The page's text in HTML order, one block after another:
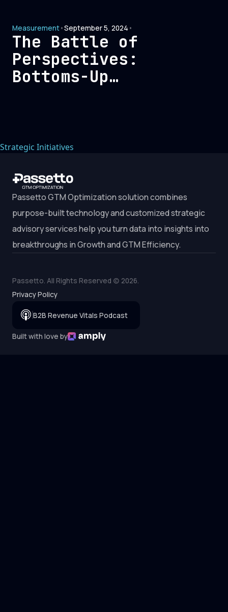
Needs of
Modern B2B
Buyers:
Strategies
Measurement•September 5, 2024 •
The Battle of
Perspectives:
Bottoms-Up
Strategic Initiatives
Passetto GTM Optimization solution combines
purpose-built technology and customized strategic
advisory services help you turn data into insights into
breakthroughs in Growth and GTM Efficiency.
Passetto. All Rights Reserved (c) 2026
Privacy Policy
Built with love by
B2B Revenue Vitals Podcast